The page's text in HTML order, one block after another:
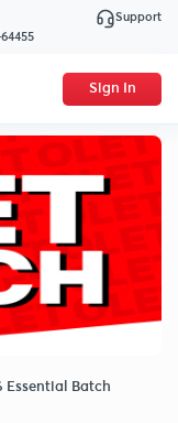
64455
Support
Sign In
Essential Batch